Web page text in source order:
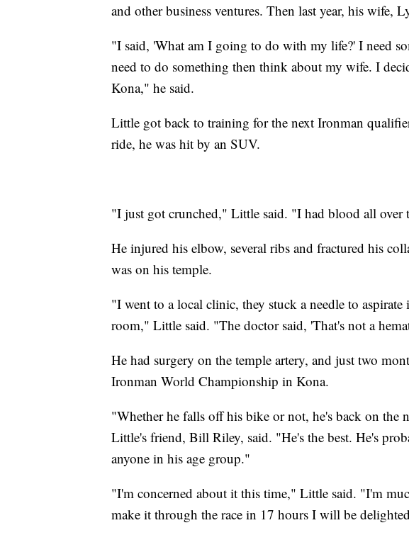
and other business ventures. Then last year, his wife,
"I said, 'What am I going to do with my life?' I need
need to do something then think about my wife. I
Kona," he said.
Little got back to training for the next Ironman
ride, he was hit by an SUV.
"I just got crunched," Little said. "I had blood all over
He injured his elbow, several ribs and fractured his
was on his temple.
"I went to a local clinic, they stuck a needle to
room," Little said. "The doctor said, 'That's not a
He had surgery on the temple artery, and just two
Ironman World Championship in Kona.
"Whether he falls off his bike or not, he's back on the
Little's friend, Bill Riley, said. "He's the best. He's
anyone in his age group."
"I'm concerned about it this time," Little said. "I'm
make it through the race in 17 hours I will be